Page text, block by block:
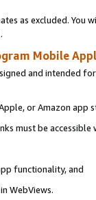
as excluded. You
Mobile
and intended
or Amazon app
must be
functionality, and
WebViews.